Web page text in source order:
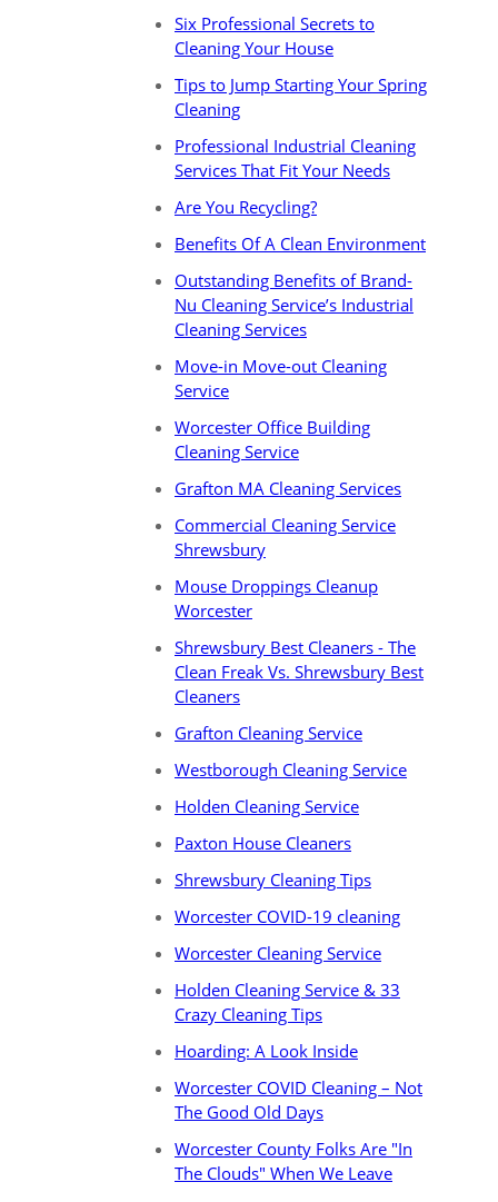
Six Professional Secrets to
Cleaning Your House
Tips to Jump Starting Your Spring
Cleaning
Professional Industrial Cleaning
Services That Fit Your Needs
Are You Recycling?
Benefits Of A Clean Environment
Outstanding Benefits of Brand-
Nu Cleaning Service’s Industrial
Cleaning Services
Move-in Move-out Cleaning
Service
Worcester Office Building
Cleaning Service
Grafton MA Cleaning Services
Commercial Cleaning Service
Shrewsbury
Mouse Droppings Cleanup
Worcester
Shrewsbury Best Cleaners - The
Clean Freak Vs. Shrewsbury Best
Cleaners
Grafton Cleaning Service
Westborough Cleaning Service
Holden Cleaning Service
Paxton House Cleaners
Shrewsbury Cleaning Tips
Worcester COVID-19 cleaning
Worcester Cleaning Service
Holden Cleaning Service & 33
Crazy Cleaning Tips
Hoarding: A Look Inside
Worcester COVID Cleaning – Not
The Good Old Days
Worcester County Folks Are "In
The Clouds" When We Leave